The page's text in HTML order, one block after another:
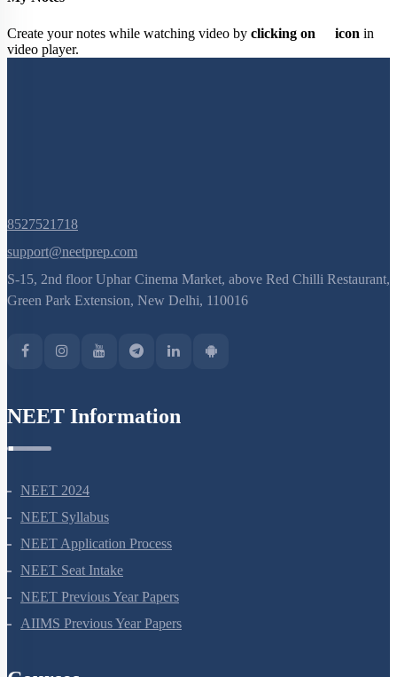
Create your notes while watching video by clicking on iconin
video player.
8527521718
support@neetprep.com
S-15, 2nd floor Uphar Cinema Market, above Red Chilli Restaurant,
NEET 2024
NEET Syllabus
NEET Application Process
NEET Seat Intake
NEET Previous Year Papers